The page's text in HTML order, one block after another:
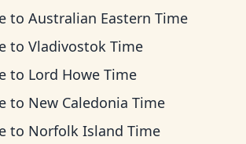
to Australian Eastern Time
to Vladivostok Time
to Lord Howe Time
to New Caledonia Time
to Norfolk Island Time